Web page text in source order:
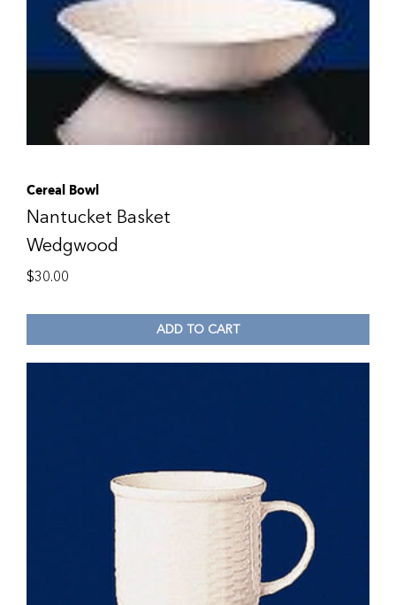
Cereal Bowl
Nantucket Basket
Wedgwood
$30.00
ADD TO CART